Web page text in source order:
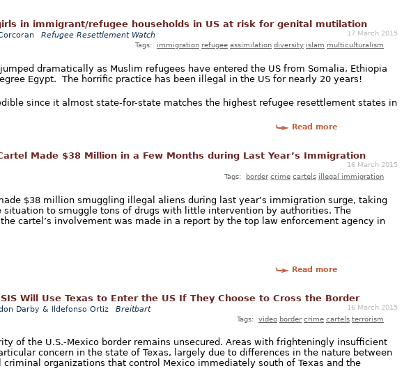
in immigrant/refugee households in US at risk for genital mutilation
Refugee Resettlement Watch
17 March 2015
Tags:
immigration refugee assimilation diversity islam multiculturalism
dramatically as Muslim refugees have entered the US from Somalia, Ethiopia
Egypt. The horrific practice has been illegal in the US for nearly 20 years!
since it almost state-for-state matches the highest refugee resettlement states in
Read more
Made $38 Million in a Few Months during Last Year’s Immigration
16 March 2015
Tags:
border crime cartels illegal immigration
$38 million smuggling illegal aliens during last year’s immigration surge, taking
situation to smuggle tons of drugs with little intervention by authorities. The
cartel’s involvement was made in a report by the top law enforcement agency in
Read more
Will Use Texas to Enter the US If They Choose to Cross the Border
Darby & Ildefonso Ortiz Breitbart
16 March 2015
Tags: video border crime cartels terrorism
of the U.S.-Mexico border remains unsecured. Areas with frighteningly insufficient
concern in the state of Texas, largely due to differences in the nature between
criminal organizations that control Mexico immediately south of Texas and the